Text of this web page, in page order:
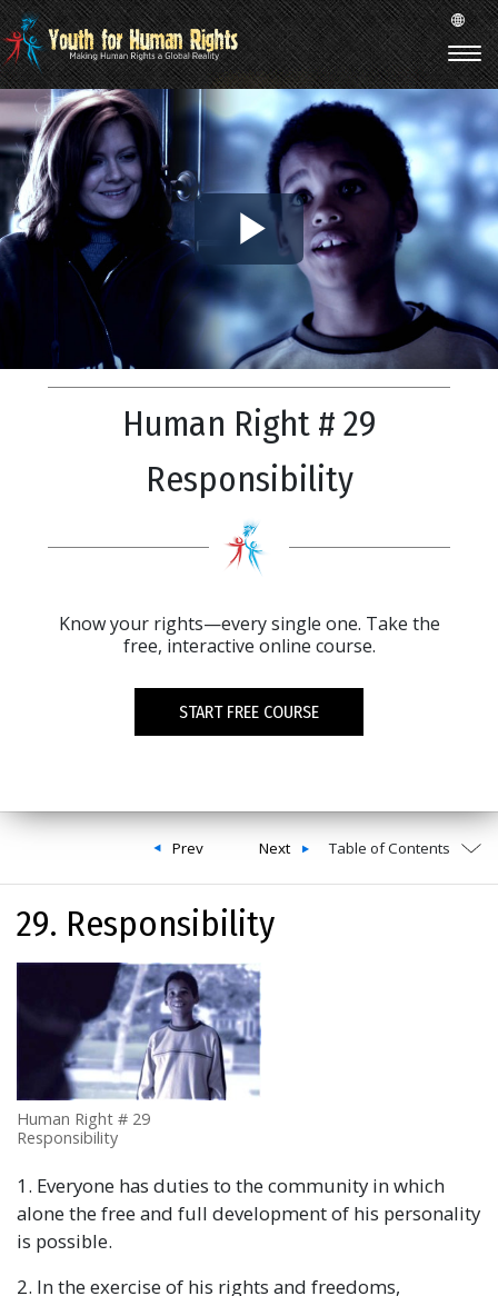
Play
Video
Human Right # 29
Responsibility
Know your rights—every single one. Take the
free, interactive online course.
START FREE COURSE
Next
Prev Table of Contents
29. Responsibility
Human Right # 29
Responsibility
1. Everyone has duties to the community in which
alone the free and full development of his personality
is possible.
2. In the exercise of his rights and freedoms,